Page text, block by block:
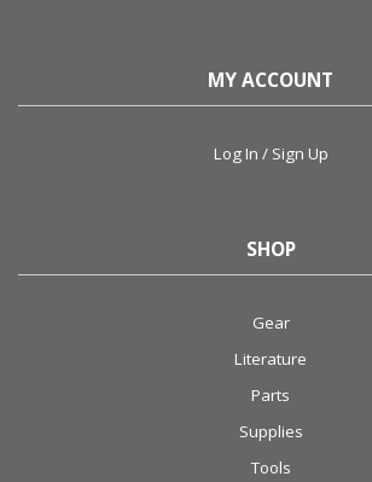
MY ACCOUNT
Log In / Sign Up
SHOP
Gear
Literature
Parts
Supplies
Tools